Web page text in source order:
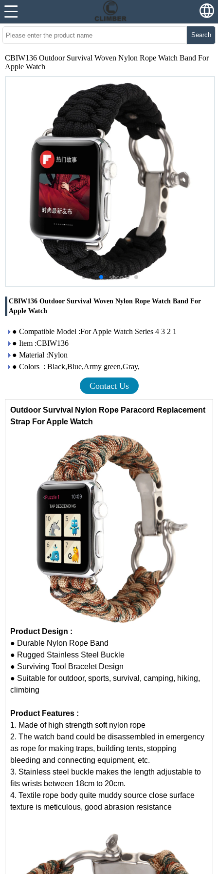
Search
CBIW136 Outdoor Survival Woven Nylon Rope Watch Band For
Apple Watch
CBIW136 Outdoor Survival Woven Nylon Rope Watch Band For
Apple Watch
● Compatible Model :For Apple Watch Series 4 3 2 1
● Item :CBIW136
● Material :Nylon
● Colors : Black,Blue,Army green,Gray,
Contact Us
Outdoor Survival Nylon Rope Paracord Replacement
Strap For Apple Watch
Product Design :
● Durable Nylon Rope Band
● Rugged Stainless Steel Buckle
● Surviving Tool Bracelet Design
● Suitable for outdoor, sports, survival, camping, hiking,
climbing
Product Features :
1. Made of high strength soft nylon rope
2. The watch band could be disassembled in emergency
as rope for making traps, building tents, stopping
bleeding and connecting equipment, etc.
3. Stainless steel buckle makes the length adjustable to
fits wrists between 18cm to 20cm.
4. Textile rope body quite muddy source close surface
texture is meticulous, good abrasion resistance